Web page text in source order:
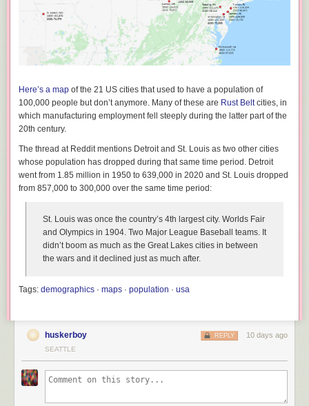
Here’s a map of the 21 US cities that used to have a population of
100,000 people but don’t anymore. Many of these are Rust Beltcities, in
which manufacturing employment fell steeply during the latter part of the
20th century.
The thread at Reddit mentions Detroit and St. Louis as two other cities
whose population has dropped during that same time period. Detroit
went from 1.85 million in 1950 to 639,000 in 2020 and St. Louis dropped
from 857,000 to 300,000 over the same time period:
St. Louis was once the country’s 4th largest city. Worlds Fair
and Olympics in 1904. Two Major League Baseball teams. It
didn’t boom as much as the Great Lakes cities in between
the wars and it declined just as much after.
Tags: demographics · maps · population · usa
huskerboy 10 days ago
REPLY
SEATTLE